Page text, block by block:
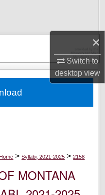
×
Switch to
desktopview
Network™
> Syllabi, 2021-2025 > 2158
MONTANA